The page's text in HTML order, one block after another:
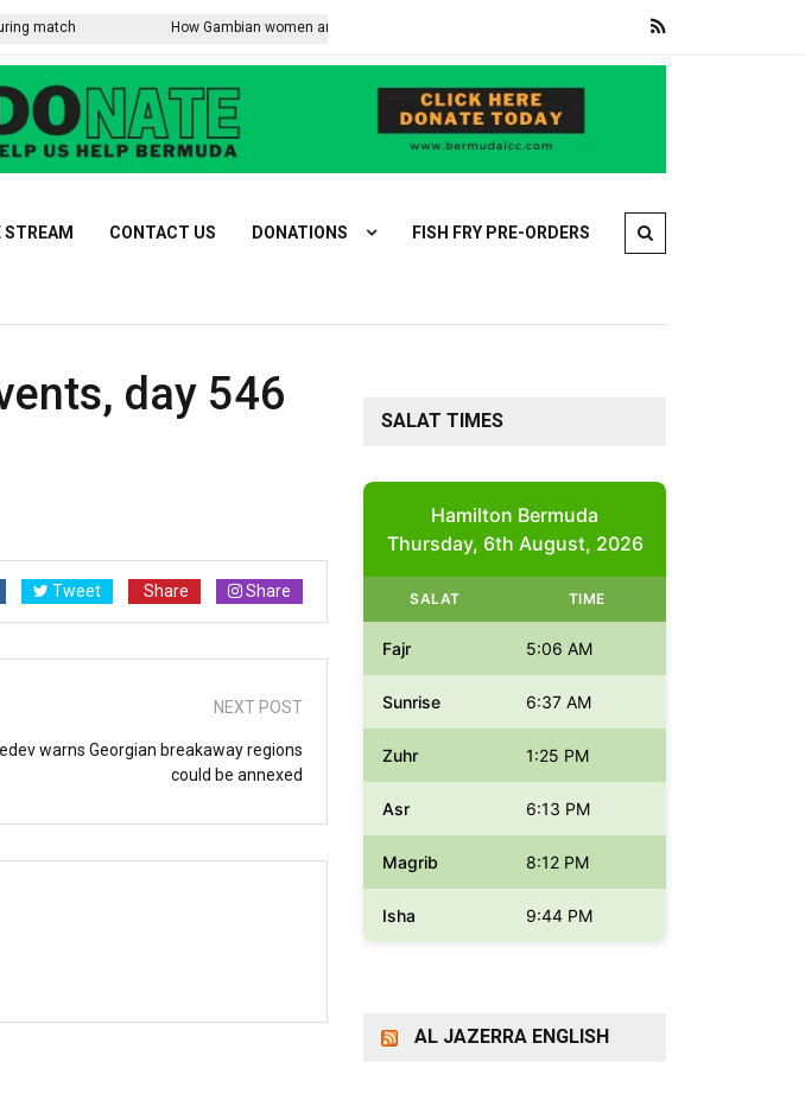
How Gambian women are restoring the mangroves protecting Banjul
STREAM CONTACT US DONATIONS FISH FRY PRE-ORDERS
day 546
Tweet Share Share
NEXT POST
warns Georgian breakaway regions
could be annexed
SALAT TIMES
Hamilton Bermuda
Thursday, 6th August, 2026
SALAT TIME
Fajr 5:06 AM
Sunrise 6:37 AM
Zuhr 1:25 PM
Asr 6:13 PM
Magrib 8:12 PM
Isha 9:44 PM
AL JAZERRA ENGLISH